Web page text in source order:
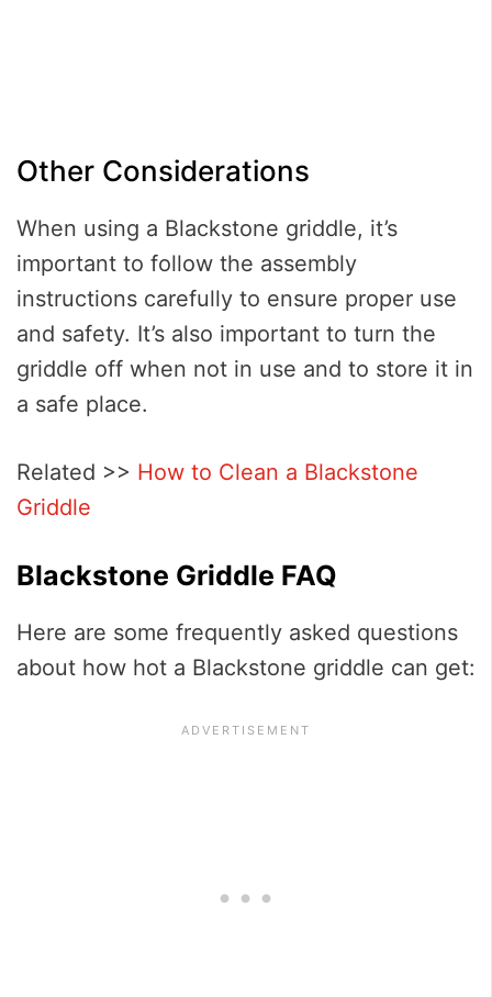
Other Considerations
When using a Blackstone griddle, it’s
important to follow the assembly
instructions carefully to ensure proper use
and safety. It’s also important to turn the
griddle off when not in use and to store it in
a safe place.
Related >> How to Clean a Blackstone
Griddle
Blackstone Griddle FAQ
Here are some frequently asked questions
about how hot a Blackstone griddle can get: